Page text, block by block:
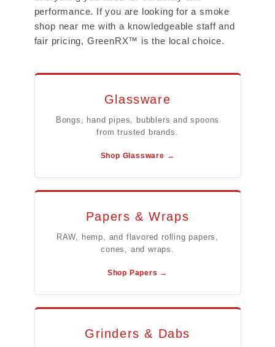
performance. If you are looking for a smoke
shop near me with a knowledgeable staff and
fair pricing, GreenRX™ is the local choice.
Glassware
Bongs, hand pipes, bubblers and spoons
from trusted brands.
Shop Glassware →
Papers & Wraps
RAW, hemp, and flavored rolling papers,
cones, and wraps.
Shop Papers →
Grinders & Dabs